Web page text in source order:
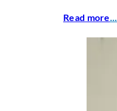
Read more...